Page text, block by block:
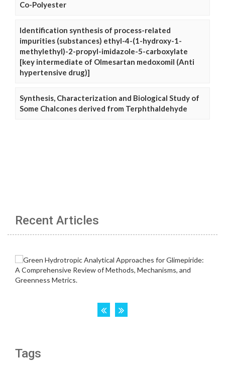
Co-Polyester
Identification synthesis of process-related
impurities (substances) ethyl-4-(1-hydroxy-1-
methylethyl)-2-propyl-imidazole-5-carboxylate
[key intermediate of Olmesartan medoxomil (Anti
hypertensive drug)]
Synthesis, Characterization and Biological Study of
Some Chalcones derived from Terphthaldehyde
Recent Articles
Tags